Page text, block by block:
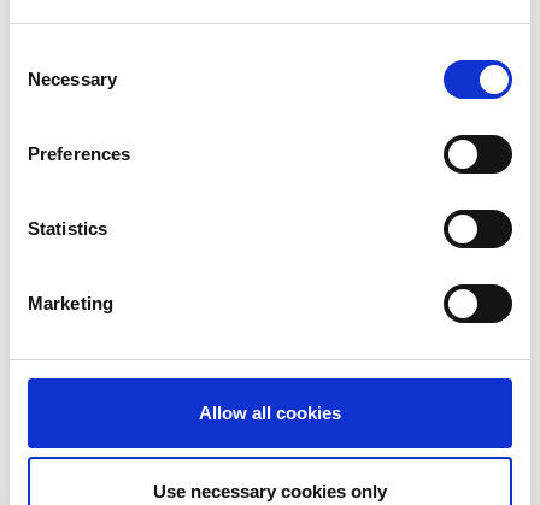
Selection
Necessary
Preferences
Statistics
Marketing
Allow all cookies
Use necessary cookies only
March 2024
January 2024
October 2023